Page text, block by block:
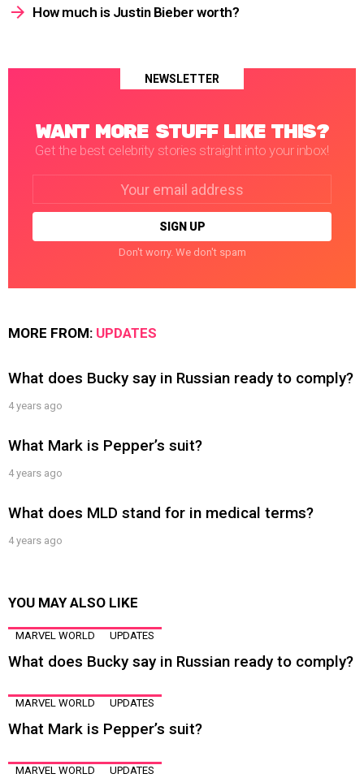
How much is Justin Bieber worth?
NEWSLETTER
WANT MORE STUFF LIKE THIS?
Get the best celebrity stories straight into your inbox!
Don't worry. We don't spam
MORE FROM: UPDATES
What does Bucky say in Russian ready to comply?
4 years ago
What Mark is Pepper’s suit?
4 years ago
What does MLD stand for in medical terms?
4 years ago
YOU MAY ALSO LIKE
MARVEL WORLD UPDATES
What does Bucky say in Russian ready to comply?
MARVEL WORLD UPDATES
What Mark is Pepper’s suit?
MARVEL WORLD UPDATES